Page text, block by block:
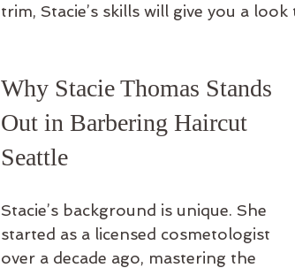
trim, Stacie’s skills will give you a
Why Stacie Thomas Stands
Out in Barbering Haircut
Seattle
Stacie’s background is unique. She
started as a licensed cosmetologist
over a decade ago, mastering the